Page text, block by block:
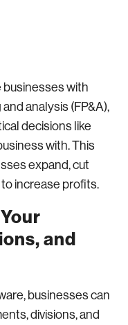
businesses with
analysis (FP&A),
decisions like
with. This
expand, cut
increase profits.
and
businesses can
divisions, and